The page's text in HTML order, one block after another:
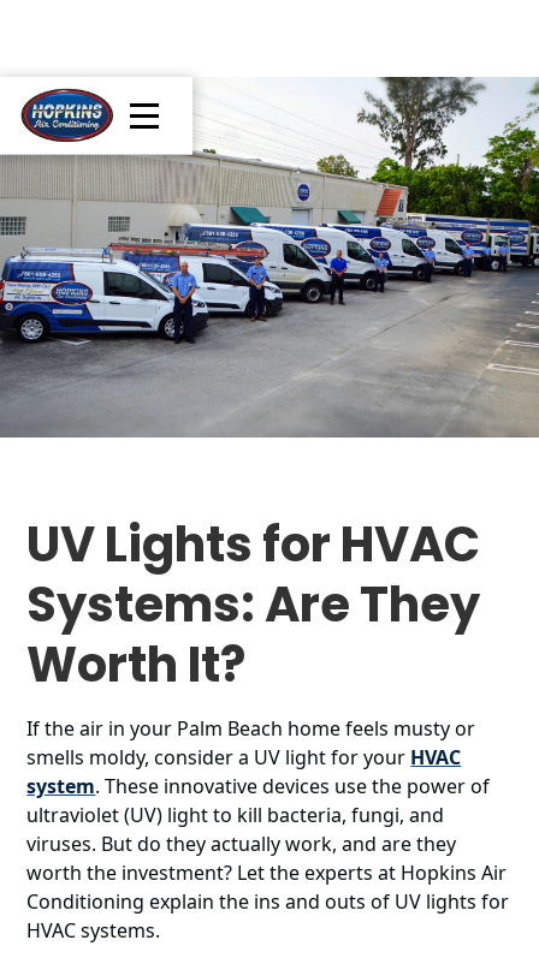
UV Lights for HVAC
Systems: Are They
Worth It?
If the air in your Palm Beach home feels musty or
smells moldy, consider a UV light for your HVAC
system. These innovative devices use the power of
ultraviolet (UV) light to kill bacteria, fungi, and
viruses. But do they actually work, and are they
worth the investment? Let the experts at Hopkins Air
Conditioning explain the ins and outs of UV lights for
HVAC systems.